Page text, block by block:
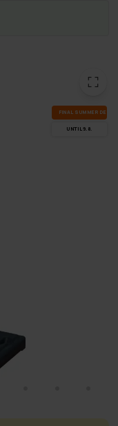
FI­NAL SUM­MER DEALS
UN­TIL 9.8.